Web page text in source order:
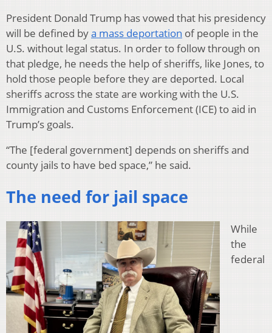
President Donald Trump has vowed that his presidency
will be defined bya mass deportation of people in the
U.S. without legal status. In order to follow through on
that pledge, he needs the help of sheriffs, like Jones, to
hold those people before they are deported. Local
sheriffs across the state are working with the U.S.
Immigration and Customs Enforcement (ICE) to aid in
Trump’s goals.
“The [federal government] depends on sheriffs and
county jails to have bed space,” he said.
The need for jail space
While
the
federal